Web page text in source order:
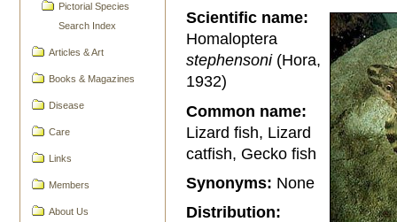
Pictorial Species
Search Index
Articles & Art
Books & Magazines
Disease
Care
Links
Members
About Us
Scientific name:
Homaloptera
stephensoni(Hora,
1932)
Common name:
Lizard fish, Lizard
catfish, Gecko fish
Synonyms: None
Distribution: